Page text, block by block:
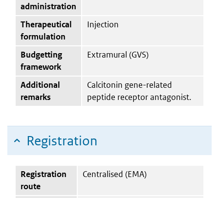
administration
Therapeutical
formulation
Injection
Budgetting
framework
Extramural (GVS)
Additional
remarks
Calcitonin gene-related
peptide receptor antagonist.
Registration
Registration
route
Centralised (EMA)